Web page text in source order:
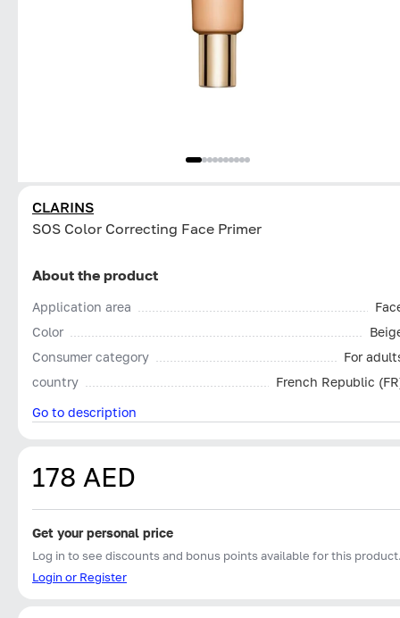
CLARINS
SOS Color Correcting Face Primer
About the product
Application area
Color
Consumer category
For
country
French Republic
Go to description
178 AED
Get your personal price
Log in to see discounts and bonus points available for this
Login or Register